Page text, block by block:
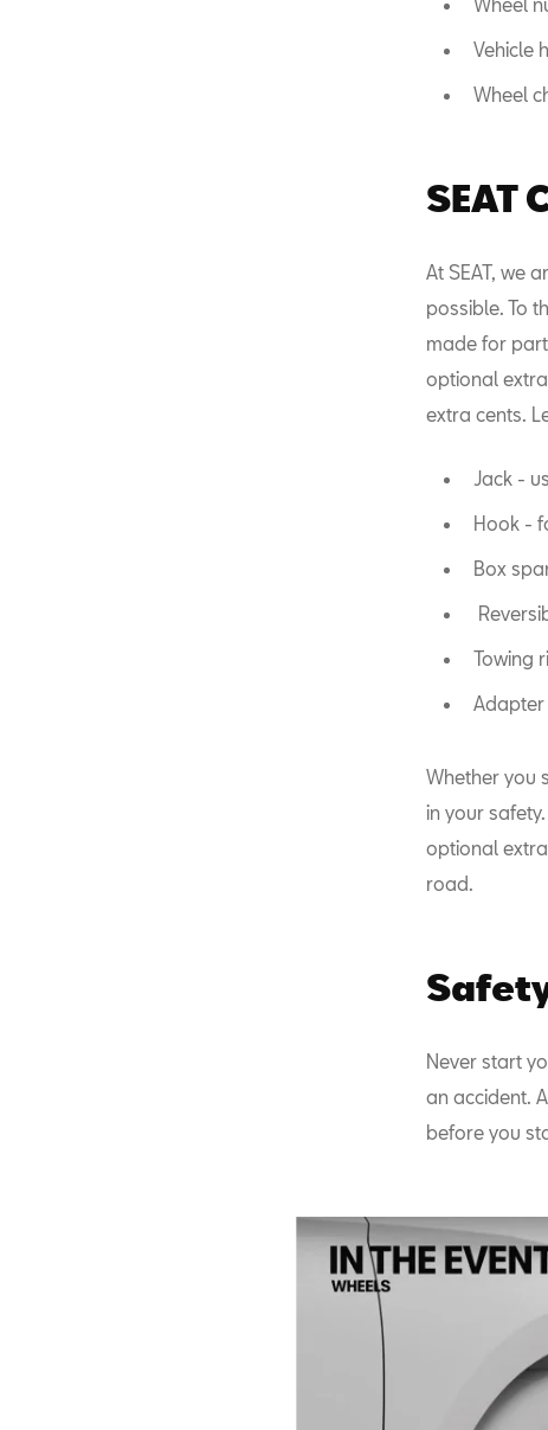
Vehicle
Wheel
SEAT
At SEAT, we
possible. To
made for
optional
extra cents.
Jack -
Hook -
Box
Towing
Whether you
in your
optional
road.
Never start
an accident.
before you